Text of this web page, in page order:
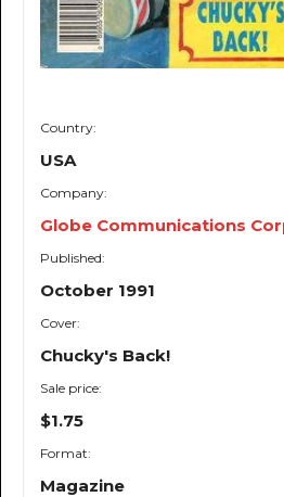
Country:
USA
Company:
Globe Communications
Published:
October 1991
Cover:
Chucky's Back!
Sale price:
$1.75
Format:
Magazine